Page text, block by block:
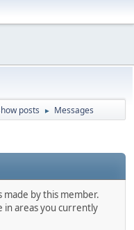
posts ► Messages
made by this member.
in areas you currently